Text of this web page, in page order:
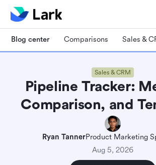
Blog center Comparisons Sales &
Sales & CRM
Pipeline Tracker:
Comparison, and
Ryan TannerProduct Marketing
Aug 5, 2026